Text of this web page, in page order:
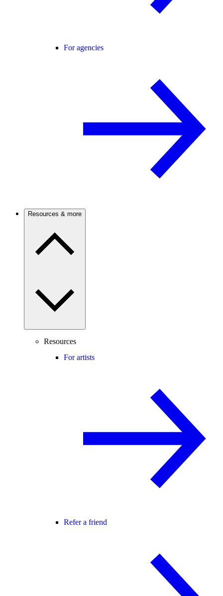
For agencies
Resources & more
Resources
For artists
Refer a friend